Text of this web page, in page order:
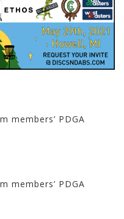
members’ PDGA
members’ PDGA